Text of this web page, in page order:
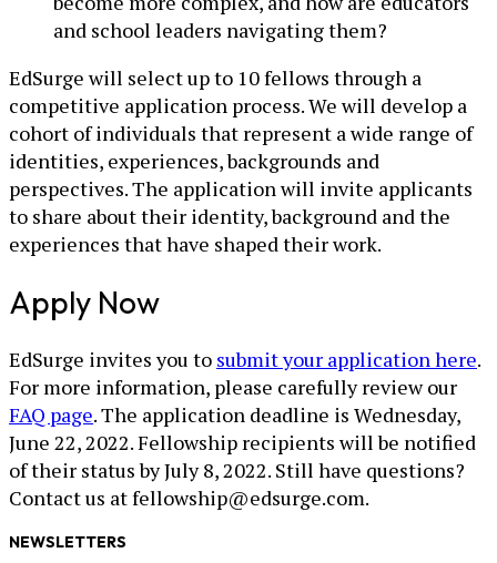
and school leaders navigating them?
EdSurge will select up to 10 fellows through a
competitive application process. We will develop a
cohort of individuals that represent a wide range of
identities, experiences, backgrounds and
perspectives. The application will invite applicants
to share about their identity, background and the
experiences that have shaped their work.
Apply Now
EdSurge invites you to submit your application here.
For more information, please carefully review our
FAQ page. The application deadline is Wednesday,
June 22, 2022. Fellowship recipients will be notified
of their status by July 8, 2022. Still have questions?
Contact us at fellowship@edsurge.com.
NEWSLETTERS